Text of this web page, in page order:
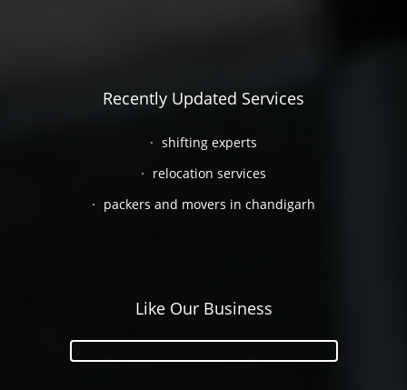
Recently Updated Services
shifting experts
relocation services
packers and movers in chandigarh
Like Our Business